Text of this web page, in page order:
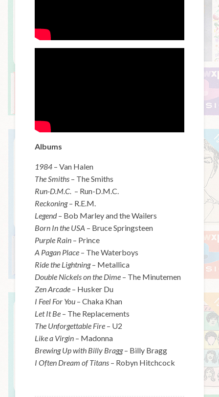
Albums
1984 – Van Halen
The Smiths – The Smiths
Run-D.M.C. – Run-D.M.C.
Reckoning– R.E.M.
Legend– Bob Marley and the Wailers
Born In the USA – Bruce Springsteen
Purple Rain – Prince
A Pagan Place – The Waterboys
Ride the Lightning– Metallica
Double Nickels on the Dime – The Minutemen
Zen Arcade – Husker Du
I Feel For You – Chaka Khan
Let It Be – The Replacements
The Unforgettable Fire – U2
Like a Virgin – Madonna
Brewing Up with Billy Bragg– Billy Bragg
I Often Dream of Titans – Robyn Hitchcock